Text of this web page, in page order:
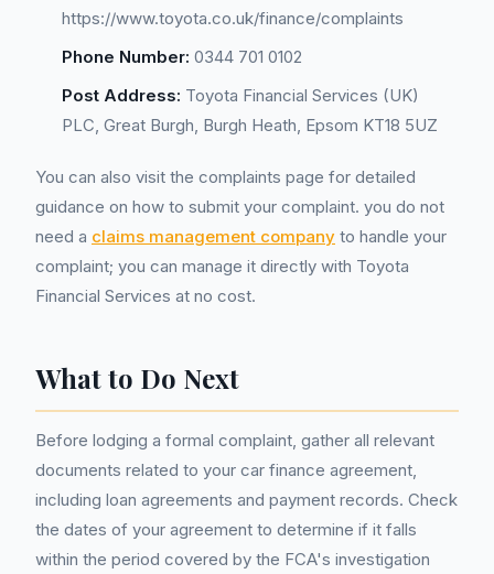
https://www.toyota.co.uk/finance/complaints
Phone Number: 0344 701 0102
Post Address: Toyota Financial Services (UK)
PLC, Great Burgh, Burgh Heath, Epsom KT18 5UZ
You can also visit the complaints page for detailed
guidance on how to submit your complaint. you do not
need a claims management company to handle your
complaint; you can manage it directly with Toyota
Financial Services at no cost.
What to Do Next
Before lodging a formal complaint, gather all relevant
documents related to your car finance agreement,
including loan agreements and payment records. Check
the dates of your agreement to determine if it falls
within the period covered by the FCA's investigation